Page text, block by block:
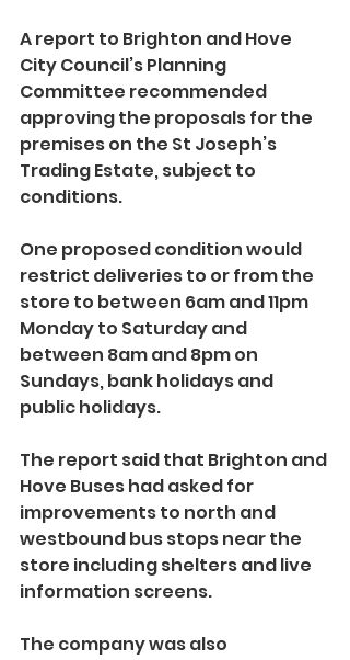
A report to Brighton and Hove
City Council’s Planning
Committee recommended
approving the proposals for the
premises on the St Joseph’s
Trading Estate, subject to
conditions.
One proposed condition would
restrict deliveries to or from the
store to between 6am and 11pm
Monday to Saturday and
between 8am and 8pm on
Sundays, bank holidays and
public holidays.
The report said that Brighton and
Hove Buses had asked for
improvements to north and
westbound bus stops near the
store including shelters and live
information screens.
The company was also